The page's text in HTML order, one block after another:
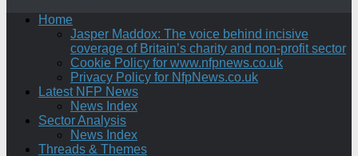
Home
Jasper Maddox: The voice behind incisive
coverage of Britain’s charity and non-profit sector
Cookie Policy for www.nfpnews.co.uk
Privacy Policy for NfpNews.co.uk
Latest NFP News
News Index
Sector Analysis
News Index
Threads & Themes